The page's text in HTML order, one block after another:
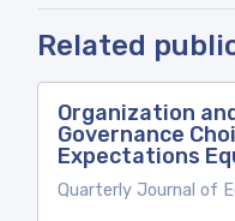
Related
Organization
Governance
Expectations
Quarterly Journal of